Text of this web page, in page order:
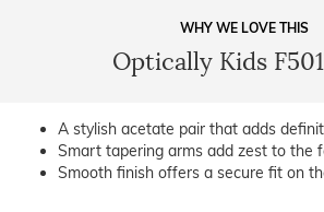
WHY WE LOVE THIS
Optically Kids
A stylish acetate pair that adds
Smart tapering arms add zest to the
Smooth finish offers a secure fit on